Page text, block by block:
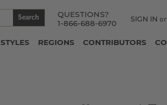
QUESTIONS?
1-866-688-6970
SIGN IN or
Search
STYLES REGIONS CONTRIBUTORS